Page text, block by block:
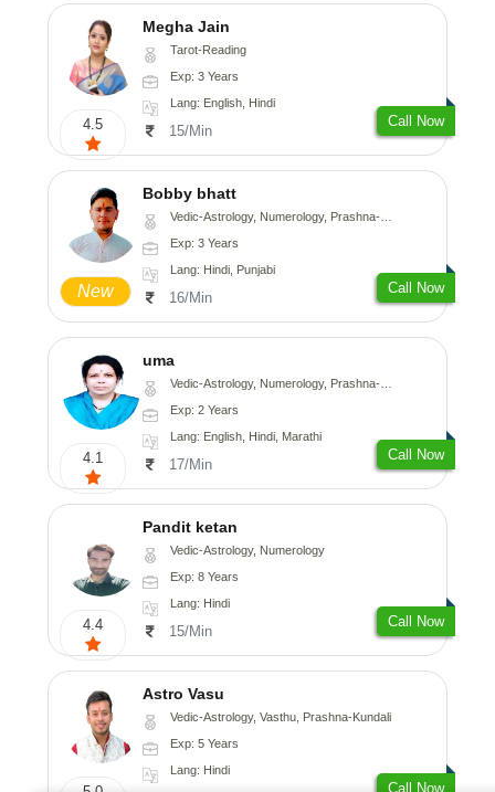
4.5
Megha Jain
Tarot-Reading
Exp: 3 Years
Lang: English, Hindi
15/Min
Call Now
New
Bobby bhatt
Vedic-Astrology, Numerology, Prashna-Kundali
Exp: 3 Years
Lang: Hindi, Punjabi
16/Min
Call Now
4.1
uma
Vedic-Astrology, Numerology, Prashna-Kundali
Exp: 2 Years
Lang: English, Hindi, Marathi
17/Min
Call Now
4.4
Pandit ketan
Vedic-Astrology, Numerology
Exp: 8 Years
Lang: Hindi
15/Min
Call Now
Astro Vasu
Vedic-Astrology, Vasthu, Prashna-Kundali
Exp: 5 Years
Lang: Hindi
Call Now